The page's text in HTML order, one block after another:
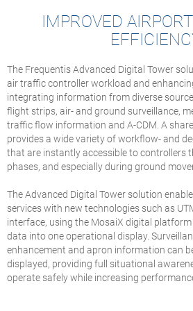
IMPROVED
The Frequentis Advanced Digital Tower
air traffic controller workload and
integrating information from diverse
flight strips, air- and ground surveillance,
traffic flow information and A-CDM. A
provides a wide variety of workflow- and
that are instantly accessible to controllers
phases, and especially during ground
The Advanced Digital Tower solution
services with new technologies such as
interface, using the MosaiX digital
data into one operational display.
enhancement and apron information can
displayed, providing full situational
operate safely while increasing